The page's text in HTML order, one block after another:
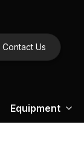
Contact Us
Equipment